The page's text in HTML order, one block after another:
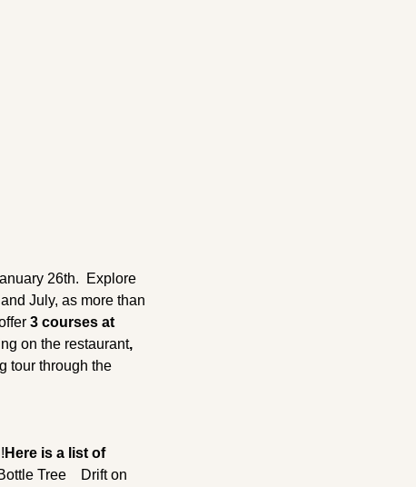
26th.  Explore
July, as more than
3 courses at
on the restaurant
tour through the
Here is a list of
Tree Drift on